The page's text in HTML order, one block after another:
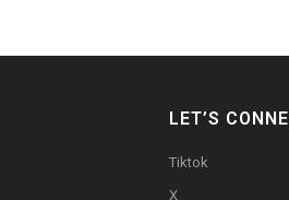
LET’S
Tiktok
X